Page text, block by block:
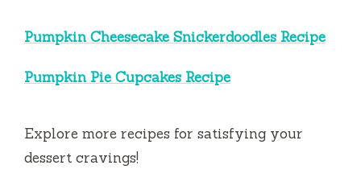
Pumpkin Cheesecake Snickerdoodles Recipe
Pumpkin Pie Cupcakes Recipe
Explore more recipes for satisfying your
dessert cravings!